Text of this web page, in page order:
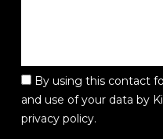
By using this contact
and use of your data by
privacy policy.